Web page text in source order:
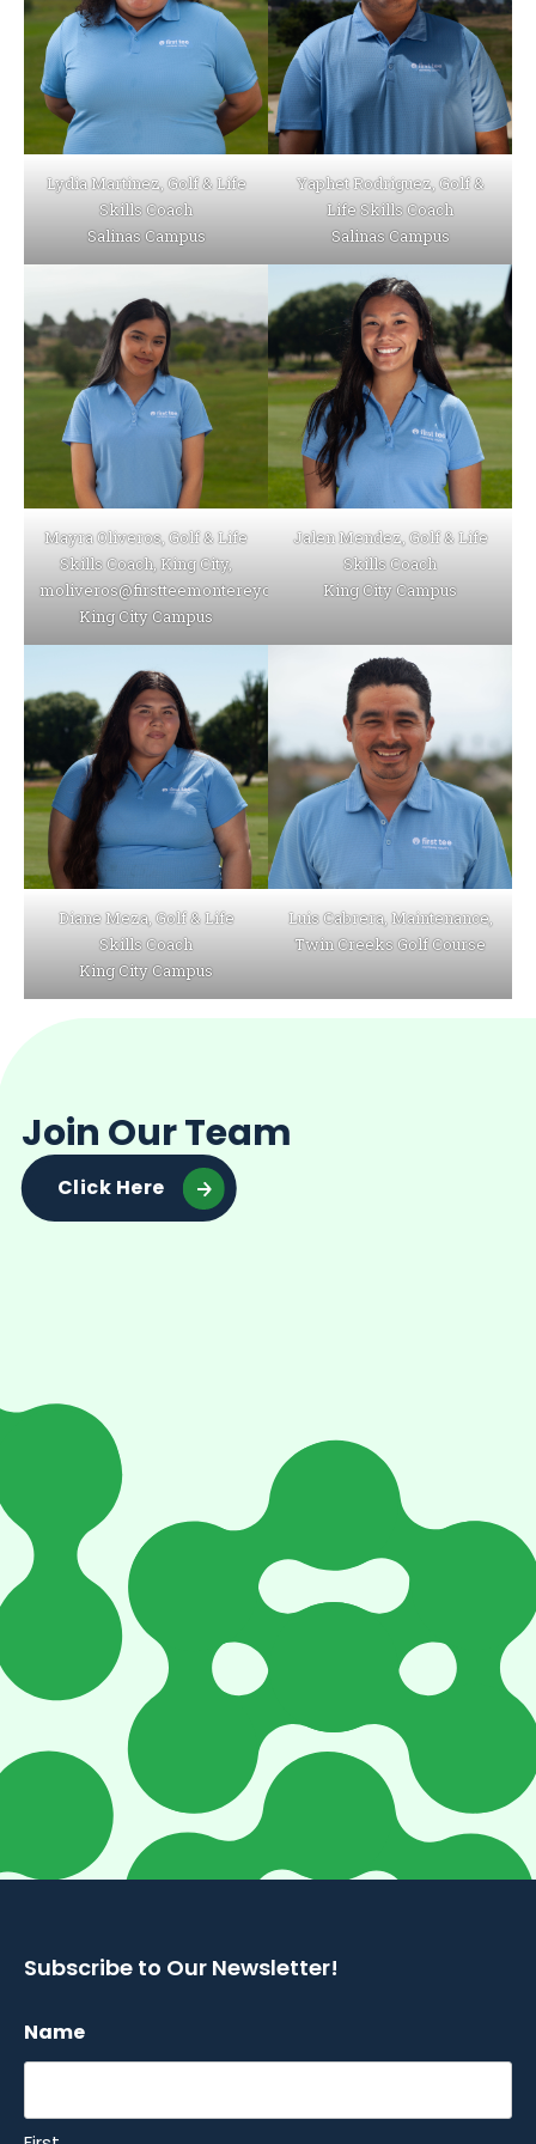
Lydia Martinez, Golf & Life
Skills Coach
Salinas Campus
Yaphet Rodriguez, Golf &
Life Skills Coach
Salinas Campus
Mayra Oliveros, Golf & Life
Skills Coach, King City,
moliveros@firstteemontereycounty.org
King City Campus
Jalen Mendez, Golf & Life
Skills Coach
King City Campus
Diane Meza, Golf & Life
Skills Coach
King City Campus
Luis Cabrera, Maintenance,
Twin Creeks Golf Course
Join Our Team
Click Here
Subscribe to Our Newsletter!
Name